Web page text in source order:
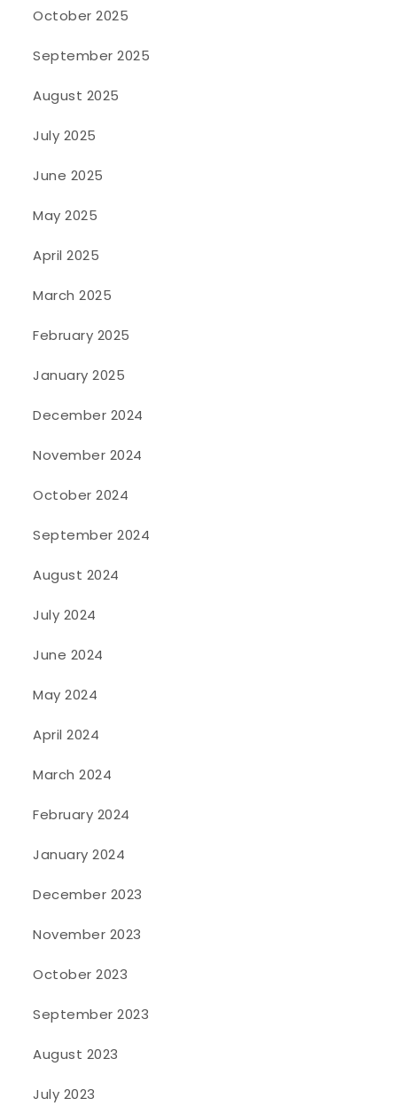
October 2025
September 2025
August 2025
July 2025
June 2025
May 2025
April 2025
March 2025
February 2025
January 2025
December 2024
November 2024
October 2024
September 2024
August 2024
July 2024
June 2024
May 2024
April 2024
March 2024
February 2024
January 2024
December 2023
November 2023
October 2023
September 2023
August 2023
July 2023